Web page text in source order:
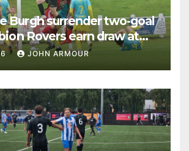
Burgh surrender two-goal
Rovers earn draw at
JOHN ARMOUR